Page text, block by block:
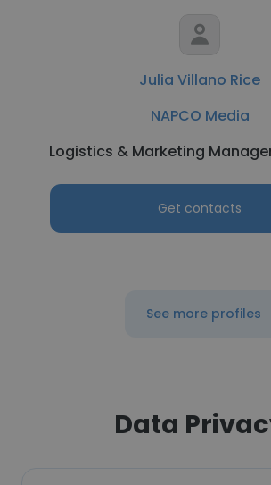
Julia Villano Rice
NAPCO Media
Logistics & Marketing
Get contacts
See more profiles
Data